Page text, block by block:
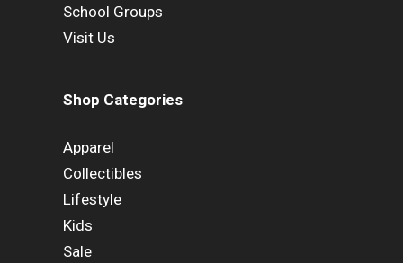
School Groups
Visit Us
Shop Categories
Apparel
Collectibles
Lifestyle
Kids
Sale